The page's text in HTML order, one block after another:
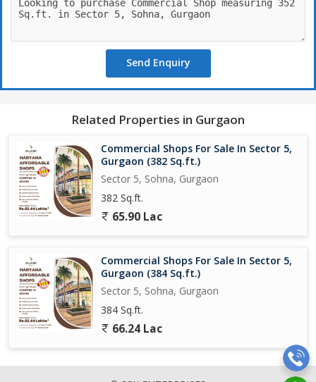
Send Enquiry
Related Properties in Gurgaon
Commercial Shops For Sale In Sector 5,
Gurgaon (382 Sq.ft.)
Sector 5, Sohna, Gurgaon
382 Sq.ft.
65.90 Lac
Commercial Shops For Sale In Sector 5,
Gurgaon (384 Sq.ft.)
Sector 5, Sohna, Gurgaon
384 Sq.ft.
66.24 Lac